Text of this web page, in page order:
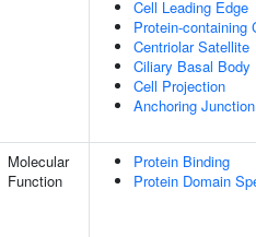
Cell Leading Edge
Protein-containing
Centriolar Satellite
Ciliary Basal Body
Cell Projection
Anchoring Junction
Molecular
Function
Protein Binding
Protein Domain